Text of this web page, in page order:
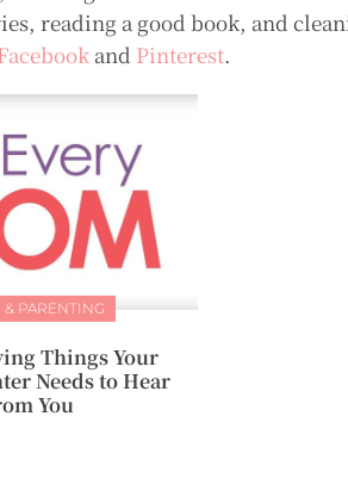
reading a good book, and
and Pinterest.
& PARENTING
Things Your
Needs to Hear
You